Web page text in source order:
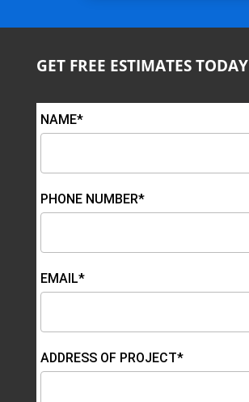
GET FREE ESTIMATES TODAY
NAME*
PHONE NUMBER*
EMAIL*
ADDRESS OF PROJECT*